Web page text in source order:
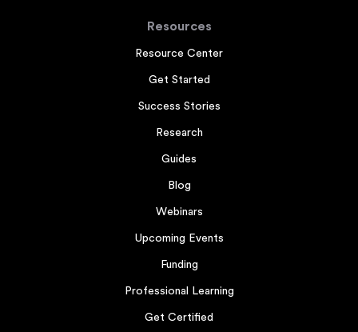
Resources
Resource Center
Get Started
Success Stories
Research
Guides
Blog
Webinars
Upcoming Events
Funding
Professional Learning
Get Certified